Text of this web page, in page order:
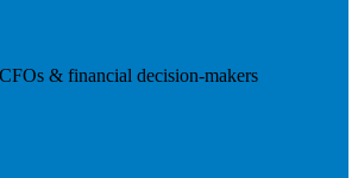
& financial decision-makers